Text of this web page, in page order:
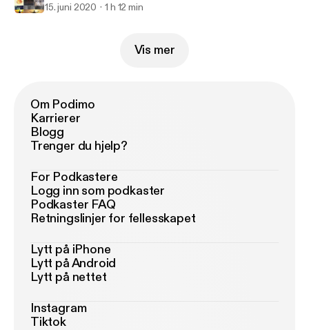
15. juni 2020 1 h 12 min
Vis mer
Om Podimo
Karrierer
Blogg
Trenger du hjelp?
For Podkastere
Logg inn som podkaster
Podkaster FAQ
Retningslinjer for fellesskapet
Lytt på iPhone
Lytt på Android
Lytt på nettet
Instagram
Tiktok